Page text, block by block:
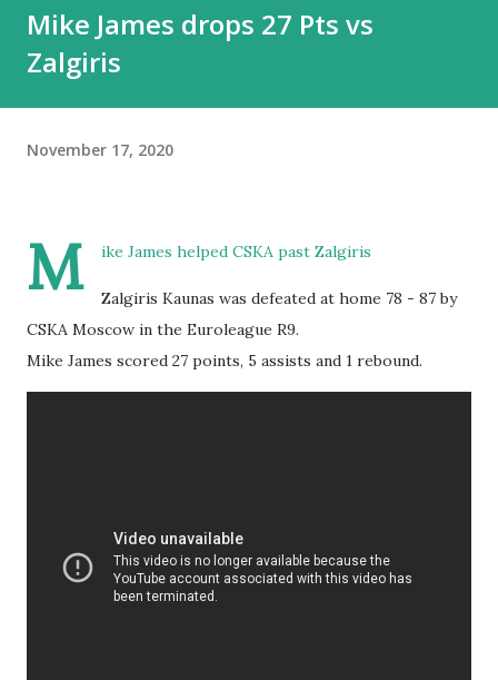
Mike James drops 27 Pts vs
Zalgiris
November 17, 2020
M ike James helped CSKA past Zalgiris
Zalgiris Kaunas was defeated at home 78 - 87 by
CSKA Moscow in the Euroleague R9.
Mike James scored 27 points, 5 assists and 1 rebound.